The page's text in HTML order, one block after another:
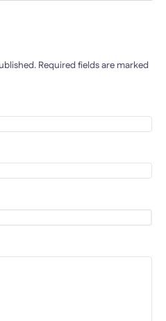
Required fields are marked